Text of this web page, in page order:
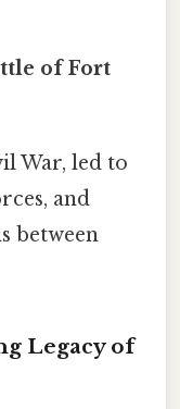
of Fort
War, led to
and
between
Legacy of